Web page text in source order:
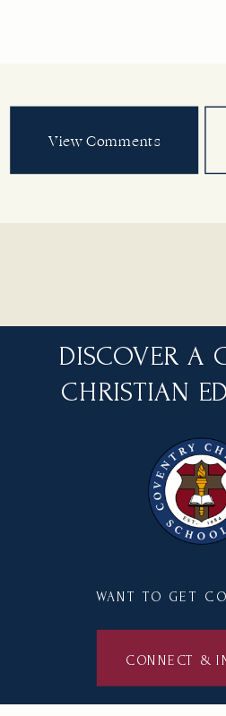
View Comments
DISCOVER A
CHRISTIAN
WANT TO GET
CONNECT &